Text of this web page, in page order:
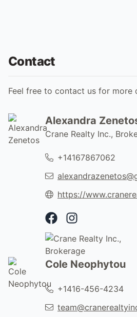
Contact
Feel free to contact us for more
Alexandra
Crane Realty Inc.,
+14167867062
https://
Facebook Profile
Instagram Profile
Cole Neophytou
+1416-456-4234